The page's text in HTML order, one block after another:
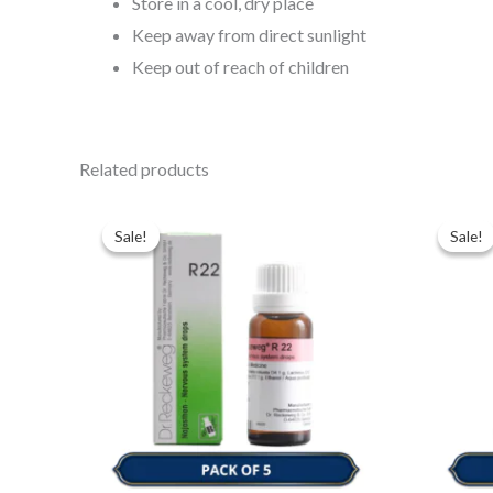
Keep away from direct sunlight
Keep out of reach of children
Related products
Sale!
Sale!
was:
$49.00.
$35.00.
Sale!
Sale!